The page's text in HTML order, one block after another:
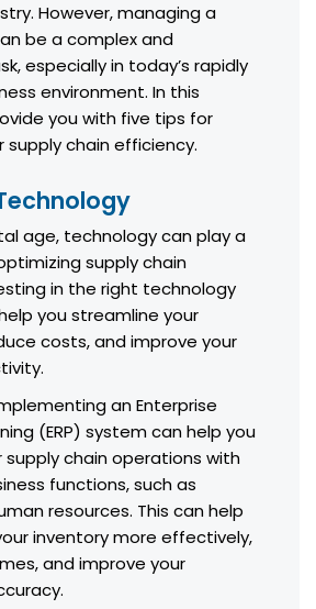
However, managing a
be a complex and
especially in today’s rapidly
environment. In this
you with five tips for
supply chain efficiency.
age, technology can play a
supply chain
in the right technology
you streamline your
costs, and improve your
an Enterprise
(ERP) system can help you
chain operations with
functions, such as
resources. This can help
inventory more effectively,
and improve your